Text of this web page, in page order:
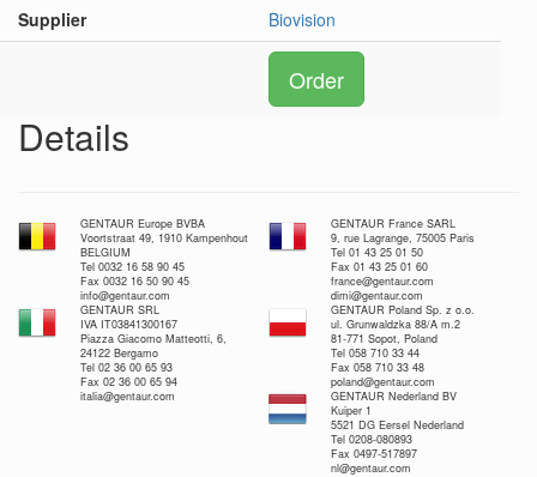
Supplier
Biovision
Order
Details
GENTAUR Europe BVBA
Voortstraat 49, 1910 Kampenhout
BELGIUM
Tel 0032 16 58 90 45
Fax 0032 16 50 90 45
info@gentaur.com
GENTAUR France SARL
9, rue Lagrange, 75005 Paris
Tel 01 43 25 01 50
Fax 01 43 25 01 60
france@gentaur.com
dimi@gentaur.com
GENTAUR SRL
IVA IT03841300167
Piazza Giacomo Matteotti, 6,
24122 Bergamo
Tel 02 36 00 65 93
Fax 02 36 00 65 94
italia@gentaur.com
GENTAUR Poland Sp. z o.o.
ul. Grunwaldzka 88/A m.2
81-771 Sopot, Poland
Tel 058 710 33 44
Fax 058 710 33 48
poland@gentaur.com
GENTAUR Nederland BV
Kuiper 1
5521 DG Eersel Nederland
Tel 0208-080893
Fax 0497-517897
nl@gentaur.com